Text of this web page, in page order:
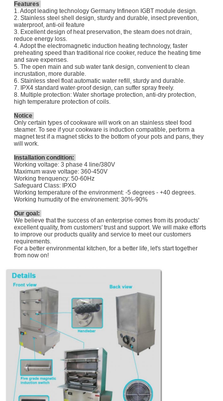
Features
1. Adopt leading technology Germany Infineon IGBT module design.
2. Stainless steel shell design, sturdy and durable, insect prevention,
waterproof, anti-oil feature
3. Excellent design of heat preservation, the steam does not drain,
reduce energy loss.
4. Adopt the electromagnetic induction heating technology, faster
preheating speed than traditional rice cooker, reduce the heating time
and save expenses.
5. The open main and sub water tank design, convenient to clean
incrustation, more durable.
6. Stainless steel float automatic water refill, sturdy and durable.
7. IPX4 standard water-proof design, can suffer spray freely.
8. Multiple protection: Water shortage protection, anti-dry protection,
high temperature protection of coils.
Notice
Only certain types of cookware will work on an stainless steel food
steamer. To see if your cookware is induction compatible, perform a
magnet test if a magnet sticks to the bottom of your pots and pans, they
will work.
Installation condition:
Working voltage: 3 phase 4 line/380V
Maximum wave voltage: 360-450V
Working frenquency: 50-60Hz
Safeguard Class: IPXO
Working temperature of the environment: -5 degrees - +40 degrees.
Working humudity of the environement: 30%-90%
Our goal:
We believe that the success of an enterprise comes from its products'
excellent quality, from customers' trust and support. We will make efforts
to improve our products quality and service to meet our customers
requirements.
For a better environmental kitchen, for a better life, let's start together
from now on!